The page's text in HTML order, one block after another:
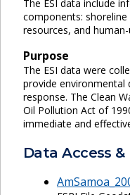
The ESI data include
components:
resources, and
Purpose
The ESI data were
provide environmental
response. The Clean
Oil Pollution Act of
immediate and
Data Access